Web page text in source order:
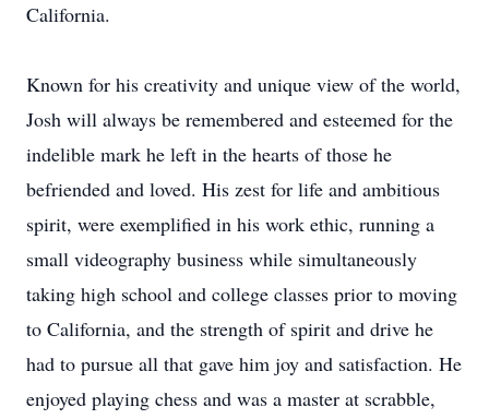
California.
Known for his creativity and unique view of the world,
Josh will always be remembered and esteemed for the
indelible mark he left in the hearts of those he
befriended and loved. His zest for life and ambitious
spirit, were exemplified in his work ethic, running a
small videography business while simultaneously
taking high school and college classes prior to moving
to California, and the strength of spirit and drive he
had to pursue all that gave him joy and satisfaction. He
enjoyed playing chess and was a master at scrabble,